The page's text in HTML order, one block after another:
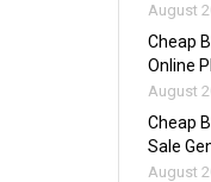
August
Cheap
Online
August
Cheap
Sale
August